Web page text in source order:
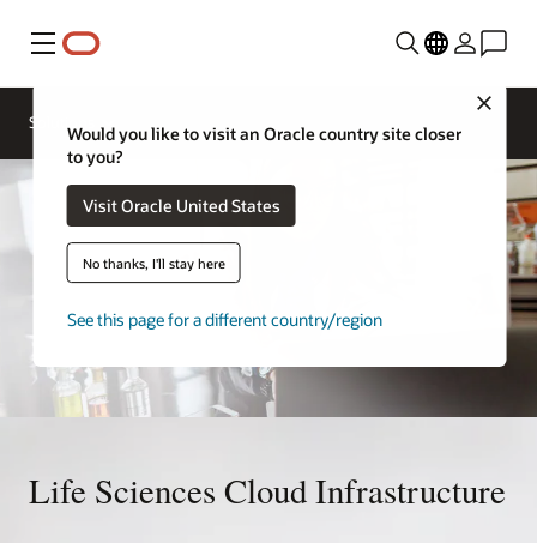
Menu
Would you like to visit an Oracle country site closer
to you?
Visit Oracle United States
No thanks, I'll stay here
See this page for a different country/region
Solutions
Life Sciences Cloud Infrastructure